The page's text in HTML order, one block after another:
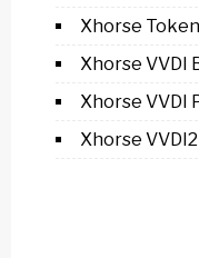
Xhorse
Xhorse VVDI
Xhorse VVDI
Xhorse